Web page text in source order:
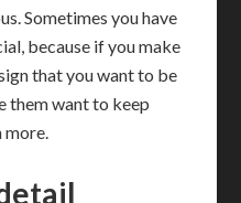
Sometimes you have
because if you make
that you want to be
them want to keep
more.